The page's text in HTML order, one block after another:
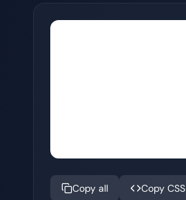
Copy all Copy CSS